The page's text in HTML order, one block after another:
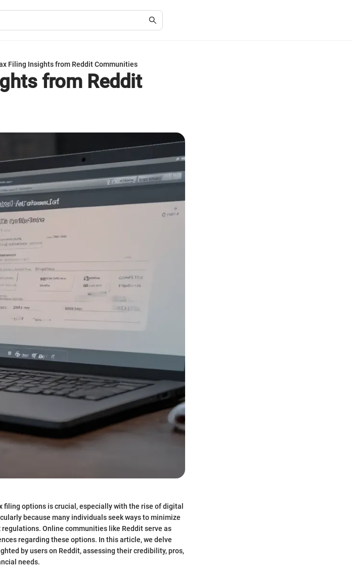
Filing Insights from Reddit Communities
from Reddit
filing options is crucial, especially with the rise of digital
because many individuals seek ways to minimize
Online communities like Reddit serve as
regarding these options. In this article, we delve
by users on Reddit, assessing their credibility, pros,
needs.